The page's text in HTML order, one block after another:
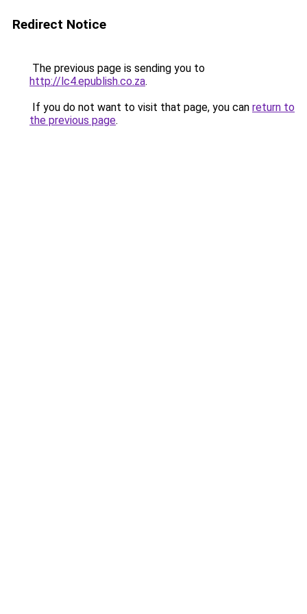
Redirect Notice
The previous page is sending you to
http://lc4.epublish.co.za.
If you do not want to visit that page, you can return to
the previous page.